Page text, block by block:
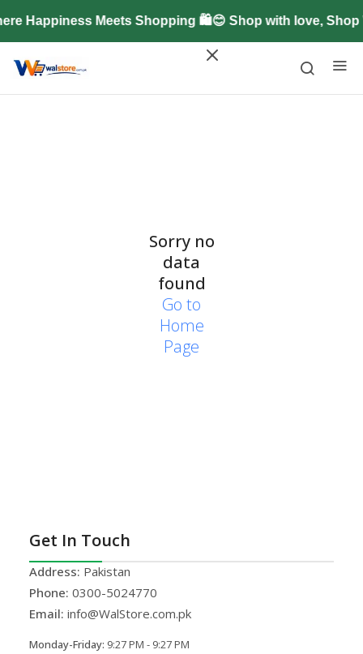
Happiness Meets Shopping 🛍️😊 Shop with love,
Sorry no
data
found
Go to
Home
Page
Get In Touch
Address: Pakistan
Phone: 0300-5024770
Email: info@WalStore.com.pk
Monday-Friday: 9:27 PM - 9:27 PM